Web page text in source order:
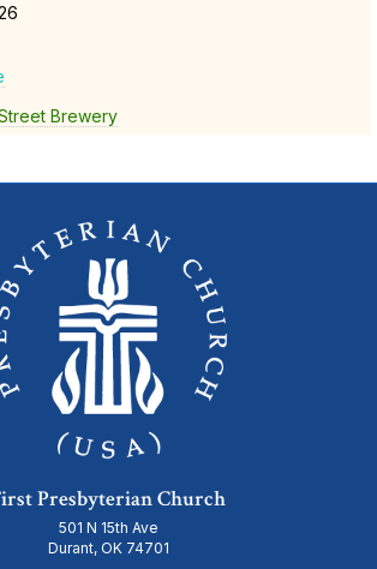
Brewery
Presbyterian Church
501 N 15th Ave
Durant, OK 74701